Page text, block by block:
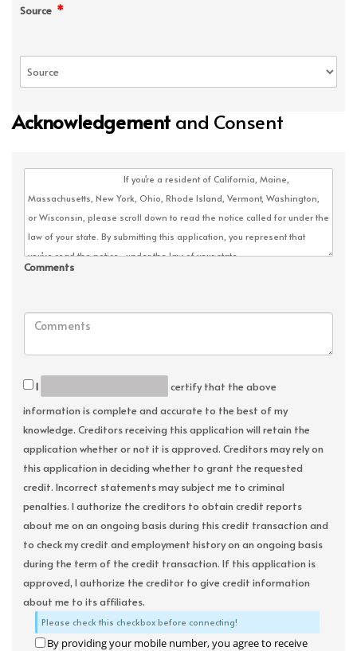
Source *
Acknowledgement and Consent
Comments
I
certify that the above
information is complete and accurate to the best of my
knowledge. Creditors receiving this application will retain the
application whether or not it is approved. Creditors may rely on
this application in deciding whether to grant the requested
credit. Incorrect statements may subject me to criminal
penalties. I authorize the creditors to obtain credit reports
about me on an ongoing basis during this credit transaction and
to check my credit and employment history on an ongoing basis
during the term of the credit transaction. If this application is
approved, I authorize the creditor to give credit information
about me to its affiliates.
Please check this checkbox before connecting!
By providing your mobile number, you agree to receive